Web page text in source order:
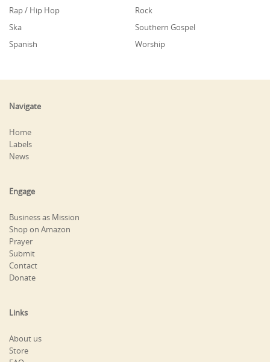
Rap / Hip Hop
Rock
Ska
Southern Gospel
Spanish
Worship
Navigate
Home
Labels
News
Engage
Business as Mission
Shop on Amazon
Prayer
Submit
Contact
Donate
Links
About us
Store